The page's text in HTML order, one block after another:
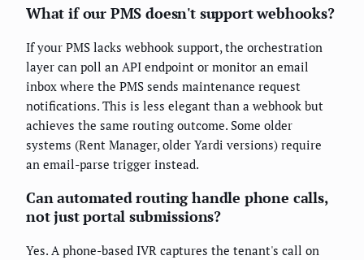
What if our PMS doesn't support webhooks?
If your PMS lacks webhook support, the orchestration
layer can poll an API endpoint or monitor an email
inbox where the PMS sends maintenance request
notifications. This is less elegant than a webhook but
achieves the same routing outcome. Some older
systems (Rent Manager, older Yardi versions) require
an email-parse trigger instead.
Can automated routing handle phone calls,
not just portal submissions?
Yes. A phone-based IVR captures the tenant's call on